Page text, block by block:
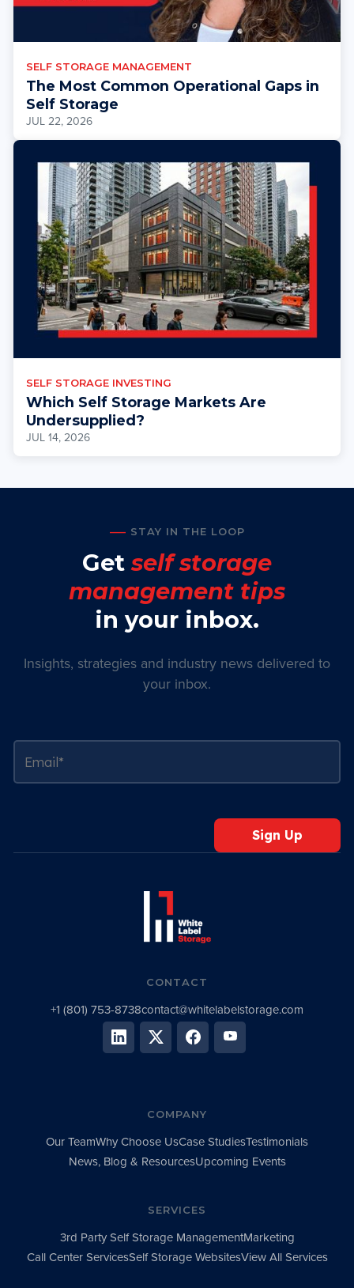
SELF STORAGE MANAGEMENT
The Most Common Operational Gaps in
Self Storage
JUL 22, 2026
SELF STORAGE INVESTING
Which Self Storage Markets Are
Undersupplied?
JUL 14, 2026
STAY IN THE LOOP
Getself storage
management tips
in your inbox.
Insights, strategies and industry news delivered to
your inbox.
CONTACT
+1 (801) 753-8738contact@whitelabelstorage.com
COMPANY
Our TeamWhy Choose UsCase StudiesTestimonials
News, Blog & ResourcesUpcoming Events
SERVICES
3rd Party Self Storage ManagementMarketing
Call Center ServicesSelf Storage WebsitesView All Services